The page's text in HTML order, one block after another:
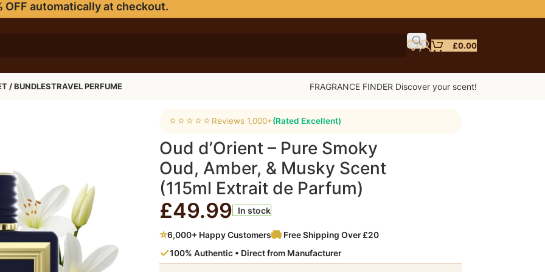
OFF automatically at checkout.
£0.00
/ BUNDLESTRAVEL PERFUME
FRAGRANCE FINDER Discover your scent!
⭐⭐⭐⭐⭐ Reviews 1,000+(Rated Excellent)
Oud d’Orient – Pure Smoky
Oud, Amber, & Musky Scent
(115ml Extrait de Parfum)
£49.99 In stock
⭐6,000+ Happy Customers Free Shipping Over £20
✓100% Authentic • Direct from Manufacturer